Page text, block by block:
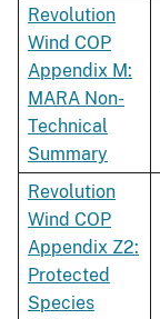
Revolution
Wind COP
Appendix M:
MARA Non-
Technical
Summary
Revolution
Wind COP
Appendix Z2:
Protected
Species